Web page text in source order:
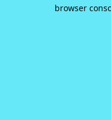
browser